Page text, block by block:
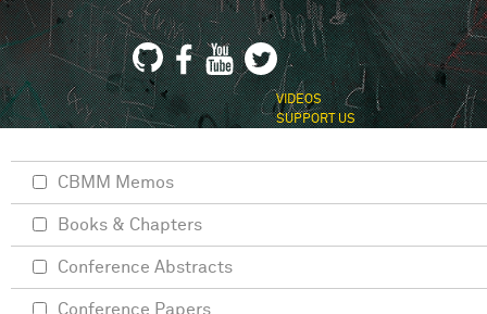
VIDEOS
SUPPORT US
CBMM Memos
Books & Chapters
Conference Abstracts
Conference Papers